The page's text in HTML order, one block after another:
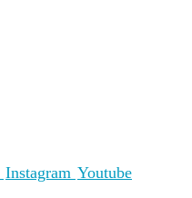
Instagram Youtube